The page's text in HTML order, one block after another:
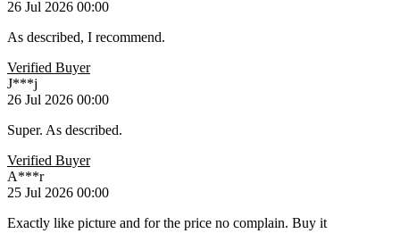
26 Jul 2026 00:00
As described, I recommend.
Verified Buyer
J***j
26 Jul 2026 00:00
Super. As described.
Verified Buyer
A***r
25 Jul 2026 00:00
Exactly like picture and for the price no complain. Buy it